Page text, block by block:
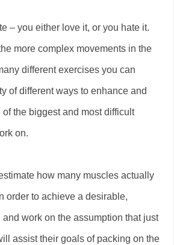
– you either love it, or you hate it.
more complex movements in the
different exercises you can
of different ways to enhance and
the biggest and most difficult
on.
how many muscles actually
order to achieve a desirable,
work on the assumption that just
assist their goals of packing on the